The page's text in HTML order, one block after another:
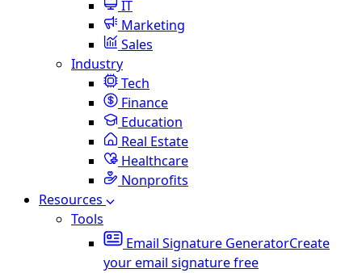
IT
Marketing
Sales
Industry
Tech
Finance
Education
Real Estate
Healthcare
Nonprofits
Resources
Tools
Email Signature GeneratorCreate
your email signature free